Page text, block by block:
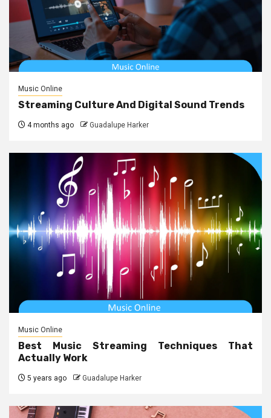
Music Online
Streaming Culture And Digital Sound Trends
4 months ago Guadalupe Harker
Music Online
Best Music Streaming Techniques That
Actually Work
5 years ago Guadalupe Harker